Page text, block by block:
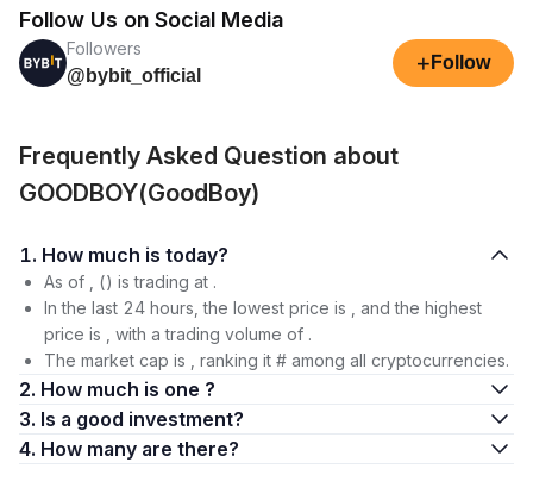
Follow Us on Social Media
Followers
@bybit_official
+ Follow
Frequently Asked Question about
GOODBOY(GoodBoy)
1. How much is today?
As of , () is trading at .
In the last 24 hours, the lowest price is , and the highest
price is , with a trading volume of .
The market cap is , ranking it # among all cryptocurrencies.
2. How much is one ?
3. Is a good investment?
4. How many are there?